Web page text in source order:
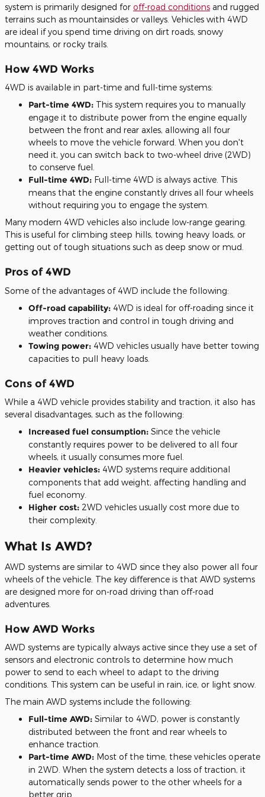
system is primarily designed for off-road conditions and rugged
terrains such as mountainsides or valleys. Vehicles with 4WD
are ideal if you spend time driving on dirt roads, snowy
mountains, or rocky trails.
How 4WD Works
4WD is available in part-time and full-time systems:
Part-time 4WD: This system requires you to manually
engage it to distribute power from the engine equally
between the front and rear axles, allowing all four
wheels to move the vehicle forward. When you don't
need it, you can switch back to two-wheel drive (2WD)
to conserve fuel.
Full-time 4WD: Full-time 4WD is always active. This
means that the engine constantly drives all four wheels
without requiring you to engage the system.
Many modern 4WD vehicles also include low-range gearing.
This is useful for climbing steep hills, towing heavy loads, or
getting out of tough situations such as deep snow or mud.
Pros of 4WD
Some of the advantages of 4WD include the following:
Off-road capability: 4WD is ideal for off-roading since it
improves traction and control in tough driving and
weather conditions.
Towing power: 4WD vehicles usually have better towing
capacities to pull heavy loads.
Cons of 4WD
While a 4WD vehicle provides stability and traction, it also has
several disadvantages, such as the following:
Increased fuel consumption: Since the vehicle
constantly requires power to be delivered to all four
wheels, it usually consumes more fuel.
Heavier vehicles: 4WD systems require additional
components that add weight, affecting handling and
fuel economy.
Higher cost: 2WD vehicles usually cost more due to
their complexity.
What Is AWD?
AWD systems are similar to 4WD since they also power all four
wheels of the vehicle. The key difference is that AWD systems
are designed more for on-road driving than off-road
adventures.
How AWD Works
AWD systems are typically always active since they use a set of
sensors and electronic controls to determine how much
power to send to each wheel to adapt to the driving
conditions. This system can be useful in rain, ice, or light snow.
The main AWD systems include the following:
Full-time AWD: Similar to 4WD, power is constantly
distributed between the front and rear wheels to
enhance traction.
Part-time AWD: Most of the time, these vehicles operate
in 2WD. When the system detects a loss of traction, it
automatically sends power to the other wheels for a
better grip.